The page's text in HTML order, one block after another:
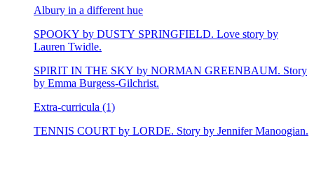
Albury in a different hue
SPOOKY by DUSTY SPRINGFIELD. Love story by
Lauren Twidle.
SPIRIT IN THE SKY by NORMAN GREENBAUM. Story
by Emma Burgess-Gilchrist.
Extra-curricula (1)
TENNIS COURT by LORDE. Story by Jennifer Manoogian.